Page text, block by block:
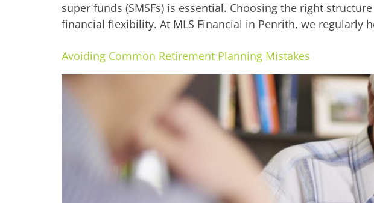
super funds (SMSFs) is essential. Choosing the right
financial flexibility. At MLS Financial in Penrith, we
Avoiding Common Retirement Planning Mistakes